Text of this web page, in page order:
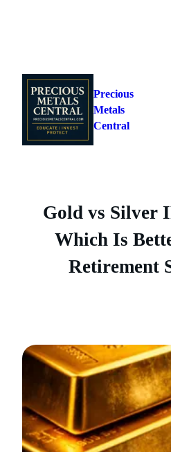
content
Precious
Metals
Central
Gold vs Silver
Which Is
Retirement